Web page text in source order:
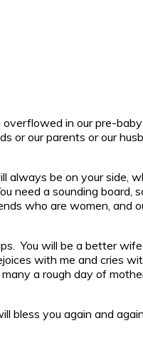
in our pre-
or our parents or our
always be on your side,
a sounding board,
who are women, and
You will be a better
with me and cries
a rough day of
bless you again and